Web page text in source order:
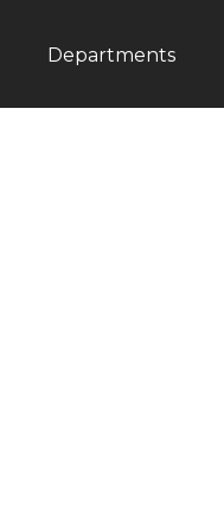
Departments